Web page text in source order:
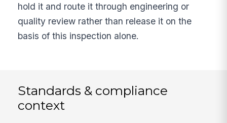
hold it and route it through engineering or
quality review rather than release it on the
basis of this inspection alone.
Standards & compliance
context